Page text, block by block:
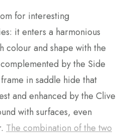
for interesting
it enters a harmonious
colour and shape with the
by the Side
in saddle hide that
and enhanced by the Clive
with surfaces, even
The combination of the two